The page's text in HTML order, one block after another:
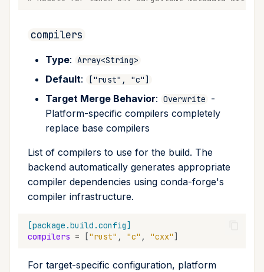
compilers
Type: Array<String>
Default: ["rust", "c"]
Target Merge Behavior: Overwrite
-
Platform-specific compilers completely
replace base compilers
List of compilers to use for the build. The
backend automatically generates appropriate
compiler dependencies using conda-forge's
compiler infrastructure.
[package.build.config]
compilers = ["rust" , "c" , "cxx"]
For target-specific configuration, platform